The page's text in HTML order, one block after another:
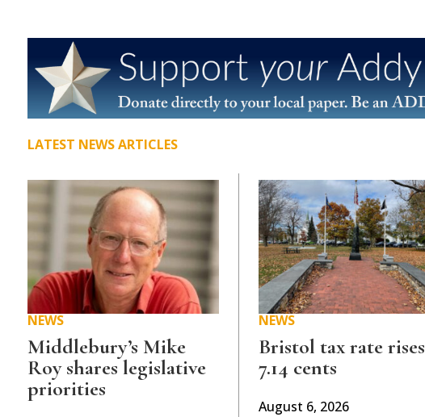
LATEST NEWS ARTICLES
NEWS
Middlebury’s Mike
Roy shares legislative
priorities
NEWS
Bristol tax rate rises
7.14 cents
August 6, 2026